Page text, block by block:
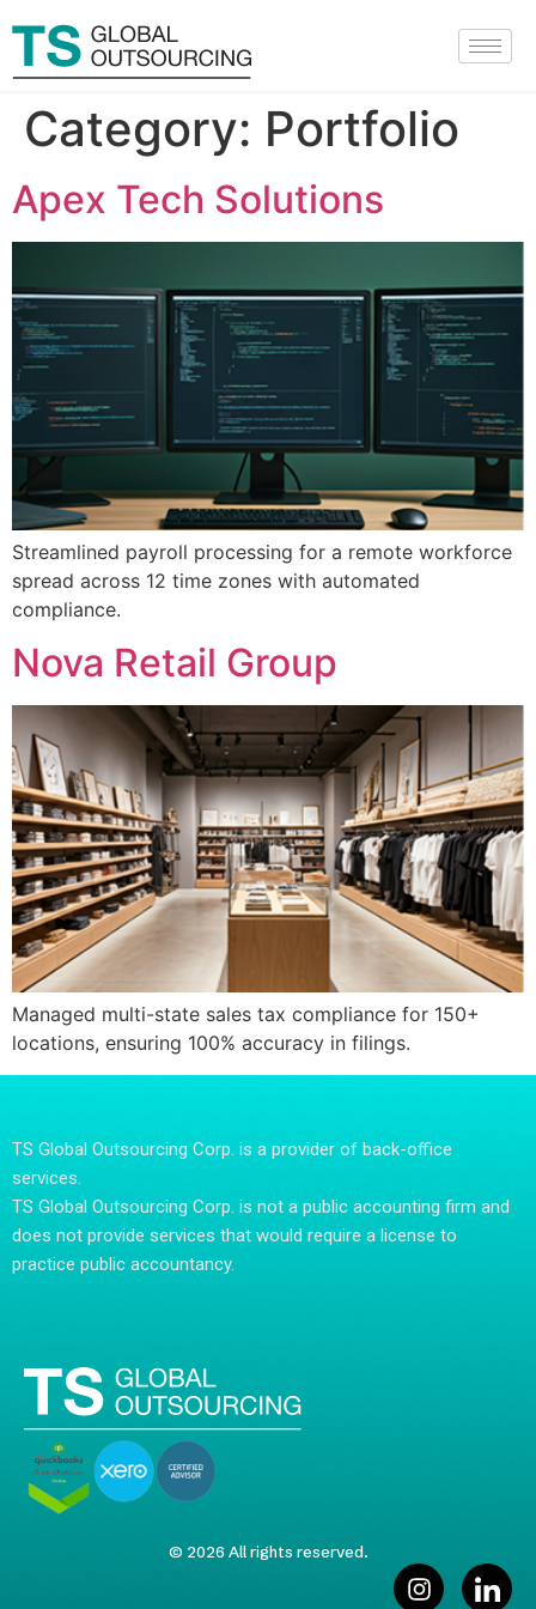
Category: Portfolio
Apex Tech Solutions
Streamlined payroll processing for a remote workforce
spread across 12 time zones with automated
compliance.
Nova Retail Group
Managed multi-state sales tax compliance for 150+
locations, ensuring 100% accuracy in filings.
© 2026 All rights reserved.
TS Global Outsourcing Corp. is a provider of back-office
services.
TS Global Outsourcing Corp. is not a public accounting firm and
does not provide services that would require a license to
practice public accountancy.